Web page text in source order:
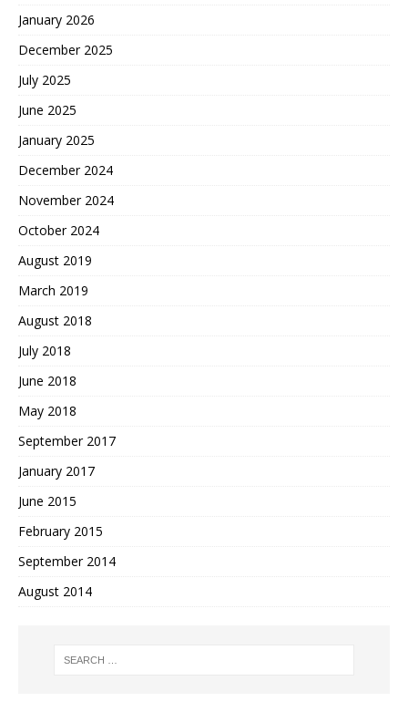
January 2026
December 2025
July 2025
June 2025
January 2025
December 2024
November 2024
October 2024
August 2019
March 2019
August 2018
July 2018
June 2018
May 2018
September 2017
January 2017
June 2015
February 2015
September 2014
August 2014